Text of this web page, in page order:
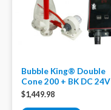
Bubble King® Double
Cone 200 + BK DC 24V
$1,449.98